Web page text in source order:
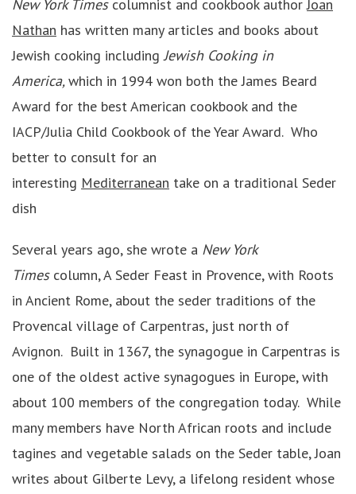
New York Times columnist and cookbook authorJoan
Nathan has written many articles and books about
Jewish cooking includingJewish Cooking in
America,which in 1994 won both the James Beard
Award for the best American cookbook and the
IACP/Julia Child Cookbook of the Year Award. Who
better to consult for an
interesting Mediterranean take on a traditional Seder
dish
Several years ago, she wrote a New York
Timescolumn, A Seder Feast in Provence, with Roots
in Ancient Rome, about the seder traditions of the
Provencal village of Carpentras, just north of
Avignon. Built in 1367, the synagogue in Carpentras is
one of the oldest active synagogues in Europe, with
about 100 members of the congregation today. While
many members have North African roots and include
tagines and vegetable salads on the Seder table, Joan
writes about Gilberte Levy, a lifelong resident whose